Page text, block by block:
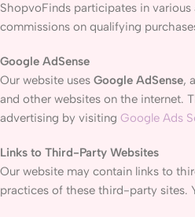
ShopvoFinds participates in
commissions on qualifying
Google AdSense
Our website uses Google AdSense,
and other websites on the internet.
advertising by visiting Google Ads
Links to Third-Party Websites
Our website may contain links to
practices of these third-party sites.